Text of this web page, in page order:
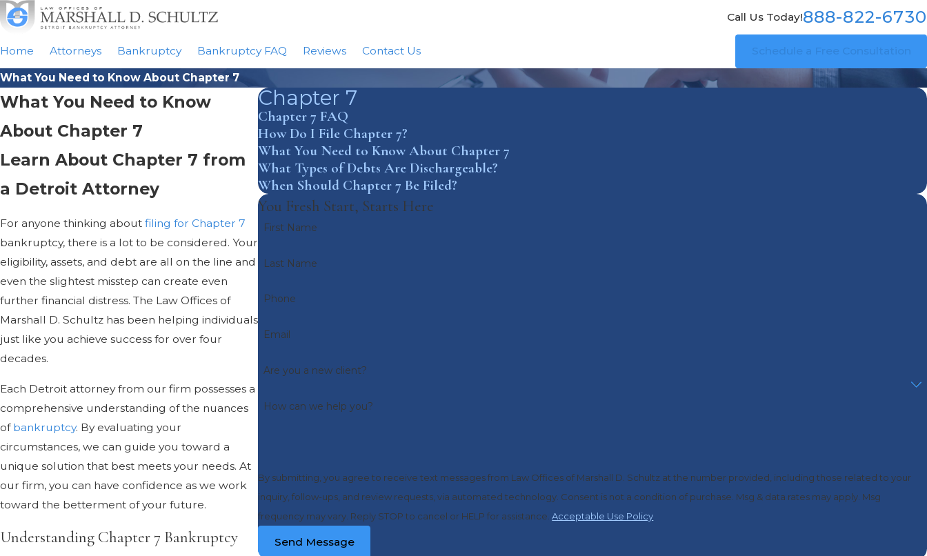
Call Us Today!888-822-6730
Home Attorneys Bankruptcy Bankruptcy FAQ Reviews Contact Us Schedule a Free Consultation
What You Need to Know About Chapter 7
What You Need to Know
About Chapter 7
Learn About Chapter 7 from
a Detroit Attorney
For anyone thinking about filing for Chapter 7
bankruptcy, there is a lot to be considered. Your
eligibility, assets, and debt are all on the line and
even the slightest misstep can create even
further financial distress. The Law Offices of
Marshall D. Schultz has been helping individuals
just like you achieve success for over four
decades.
Each Detroit attorney from our firm possesses a
comprehensive understanding of the nuances
of bankruptcy. By evaluating your
circumstances, we can guide you toward a
unique solution that best meets your needs. At
our firm, you can have confidence as we work
toward the betterment of your future.
Understanding Chapter 7 Bankruptcy
Chapter 7
Chapter 7 FAQ
How Do I File Chapter 7?
What You Need to Know About Chapter 7
What Types of Debts Are Dischargeable?
When Should Chapter 7 Be Filed?
You Fresh Start, Starts Here
First Name
Last Name
Phone
Email
Are you a new client?
How can we help you?
By submitting, you agree to receive text messages from Law Offices of Marshall D. Schultz at the number provided, including those related to your
inquiry, follow-ups, and review requests, via automated technology. Consent is not a condition of purchase. Msg & data rates may apply. Msg
frequency may vary. Reply STOP to cancel or HELP for assistance.Acceptable Use Policy
Send Message